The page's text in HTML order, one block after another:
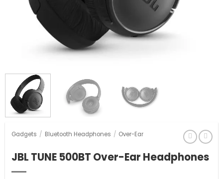
Gadgets / Bluetooth Headphones / Over-Ear
JBL TUNE 500BT Over-Ear Headphones